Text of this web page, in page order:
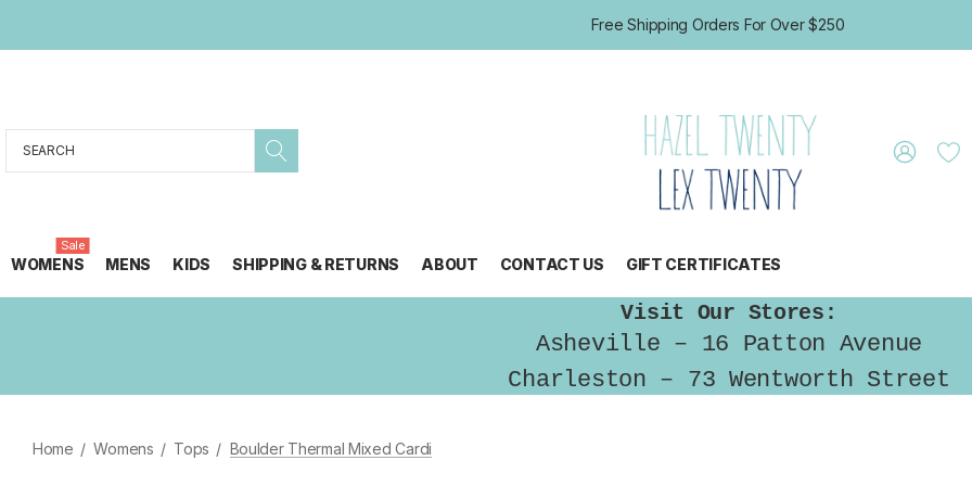
Free Shipping Orders For Over $250
Search
WOMENS
Sale
MENS KIDS SHIPPING & RETURNS ABOUT CONTACT US GIFT CERTIFICATES
Visit Our Stores:
Asheville – 16 Patton Avenue
Charleston – 73 Wentworth Street
Home Womens Tops Boulder Thermal Mixed Cardi